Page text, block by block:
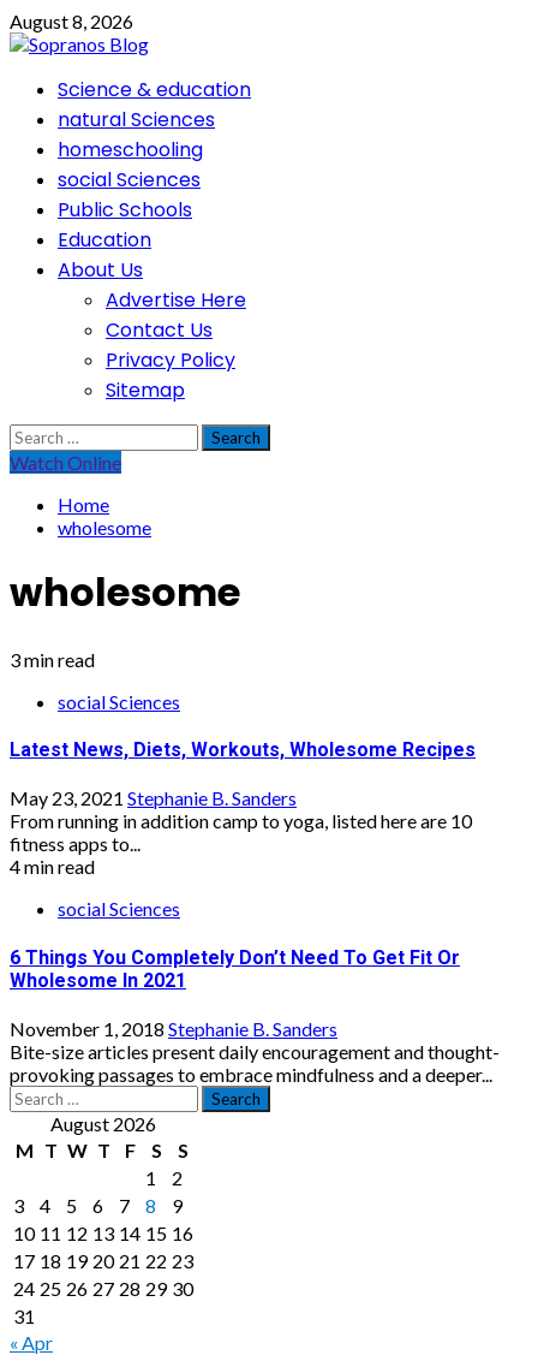
Skip
to
August 8, 2026
PrimaryScience & education
natural Sciences
homeschooling
social Sciences
Public Schools
Education
About Us
Advertise Here
Contact Us
Privacy Policy
Sitemap
Search
for:
Watch Online
Home
wholesome
wholesome
3 min read
social Sciences
Latest News, Diets, Workouts, Wholesome Recipes
May 23, 2021 Stephanie B. Sanders
From running in addition camp to yoga, listed here are 10
fitness apps to...
4 min read
social Sciences
6 Things You Completely Don’t Need To Get Fit Or
Wholesome In 2021
November 1, 2018 Stephanie B. Sanders
Bite-size articles present daily encouragement and thought-
provoking passages to embrace mindfulness and a deeper...
Search
for: August 2026
M T W T F S
S
1
2
3
4 5 6 7 8
9
10 11 12 13 14 15 16
17 18 19 20 21 22 23
24 25 26 27 28 29 30
31
« Apr